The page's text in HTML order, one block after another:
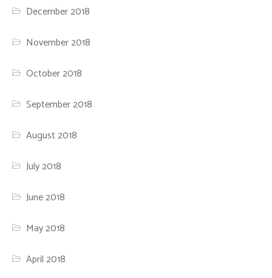
December 2018
November 2018
October 2018
September 2018
August 2018
July 2018
June 2018
May 2018
April 2018